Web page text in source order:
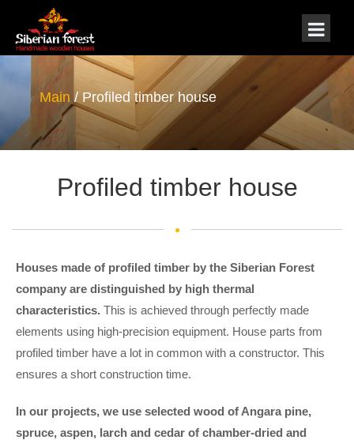
Main / Profiled timber house
Profiled timber house
Houses made of profiled timber by the Siberian Forest
company are distinguished by high thermal
characteristics. This is achieved through perfectly made
elements using high-precision equipment. House parts from
profiled timber have a lot in common with a constructor. This
ensures a short construction time.
In our projects, we use selected wood of Angara pine,
spruce, aspen, larch and cedar of chamber-dried and